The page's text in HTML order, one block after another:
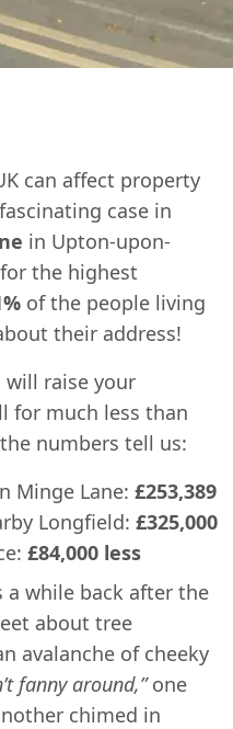
can affect property
case in
in Upton-upon-
the highest
of the people living
their address!
will raise your
for much less than
numbers tell us:
Minge Lane: £253,389
Longfield: £325,000
£84,000 less
a while back after the
about tree
avalanche of cheeky
fanny around,”one
chimed in